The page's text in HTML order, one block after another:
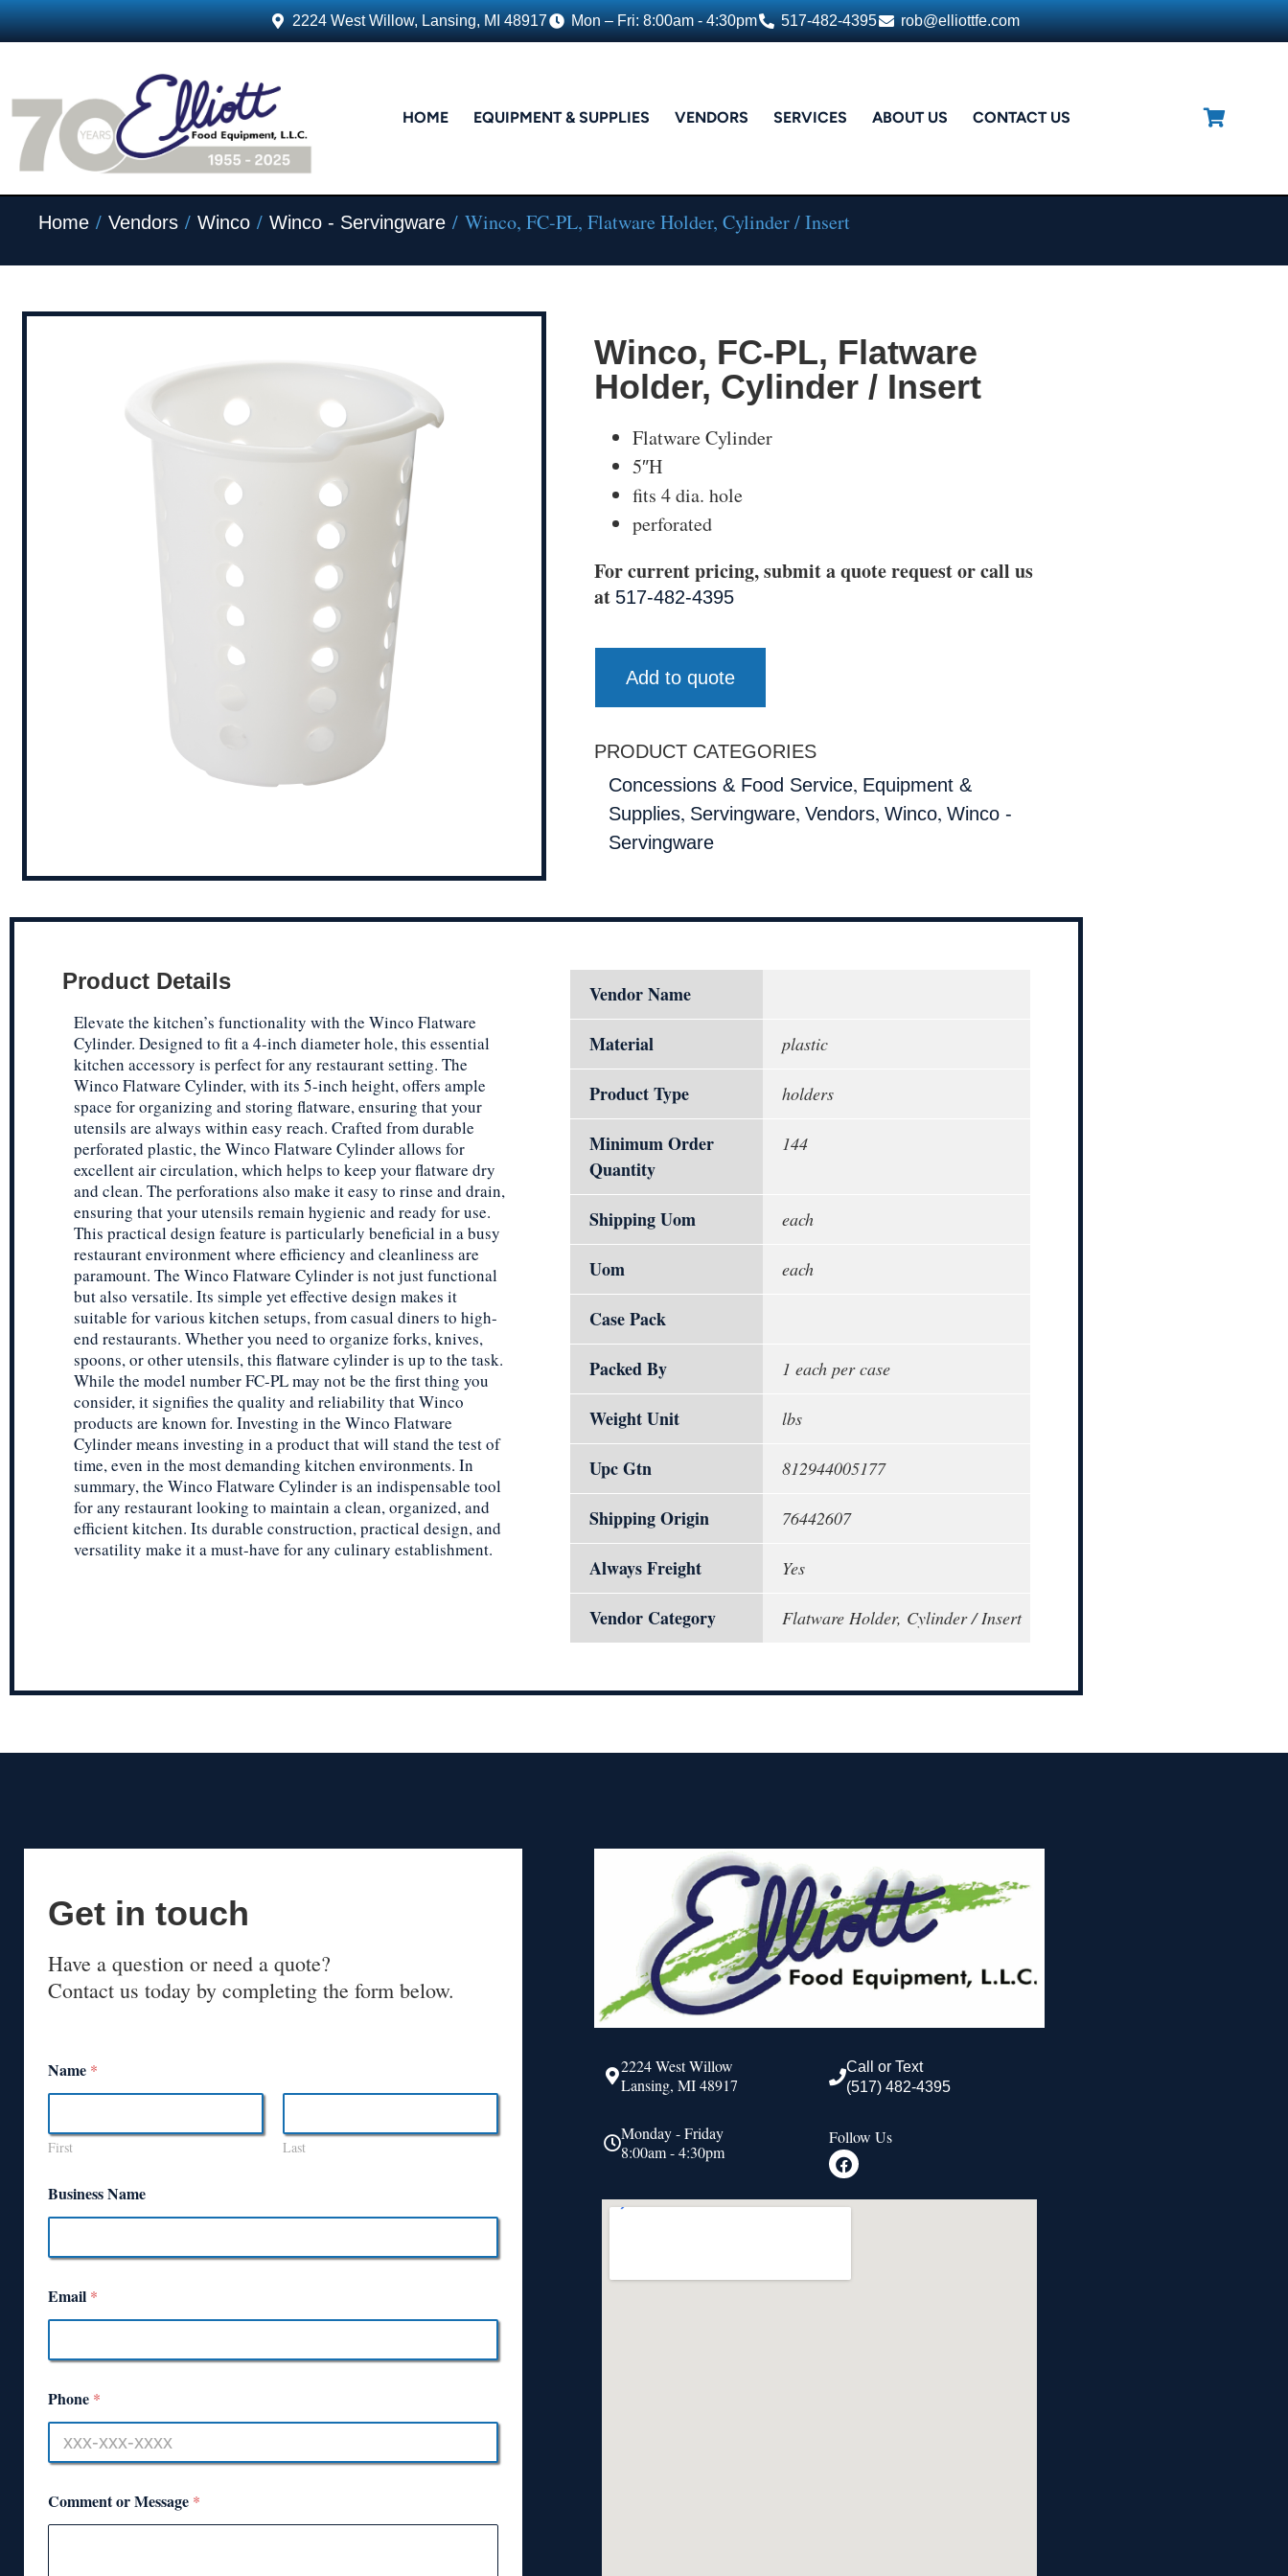
2224 West Willow, Lansing, MI 48917 Mon – Fri: 8:00am - 4:30pm 517-482-4395 rob@elliottfe.com
HOME EQUIPMENT & SUPPLIES VENDORS SERVICES ABOUT US CONTACT US
Home / Vendors / Winco / Winco - Servingware / Winco, FC-PL, Flatware Holder, Cylinder / Insert
Winco, FC-PL, Flatware
Holder, Cylinder / Insert
Flatware Cylinder
5″H
fits 4 dia. hole
perforated
For current pricing, submit a quote request or call us
at 517-482-4395
Add to quote
PRODUCT CATEGORIES
Concessions & Food Service, Equipment &
Supplies, Servingware, Vendors, Winco, Winco -
Servingware
Product Details
Elevate the kitchen’s functionality with the Winco Flatware
Cylinder. Designed to fit a 4-inch diameter hole, this essential
kitchen accessory is perfect for any restaurant setting. The
Winco Flatware Cylinder, with its 5-inch height, offers ample
space for organizing and storing flatware, ensuring that your
utensils are always within easy reach. Crafted from durable
perforated plastic, the Winco Flatware Cylinder allows for
excellent air circulation, which helps to keep your flatware dry
and clean. The perforations also make it easy to rinse and drain,
ensuring that your utensils remain hygienic and ready for use.
This practical design feature is particularly beneficial in a busy
restaurant environment where efficiency and cleanliness are
paramount. The Winco Flatware Cylinder is not just functional
but also versatile. Its simple yet effective design makes it
suitable for various kitchen setups, from casual diners to high-
end restaurants. Whether you need to organize forks, knives,
spoons, or other utensils, this flatware cylinder is up to the task.
While the model number FC-PL may not be the first thing you
consider, it signifies the quality and reliability that Winco
products are known for. Investing in the Winco Flatware
Cylinder means investing in a product that will stand the test of
time, even in the most demanding kitchen environments. In
summary, the Winco Flatware Cylinder is an indispensable tool
for any restaurant looking to maintain a clean, organized, and
efficient kitchen. Its durable construction, practical design, and
versatility make it a must-have for any culinary establishment.
Vendor Name
Material
plastic
Product Type holders
Minimum Order
Quantity
144
Shipping Uom each
Uom each
Case Pack
Packed By
1 each per case
Weight Unit lbs
Upc Gtn 812944005177
Shipping Origin 76442607
Always Freight Yes
Vendor Category Flatware Holder, Cylinder / Insert
Get in touch
Have a question or need a quote?
Contact us today by completing the form below.
Name *
First Last
Business Name
Email *
Phone *
Comment or Message *
2224 West Willow
Lansing, MI 48917
Monday - Friday
8:00am - 4:30pm
Call or Text
(517) 482-4395
Follow Us